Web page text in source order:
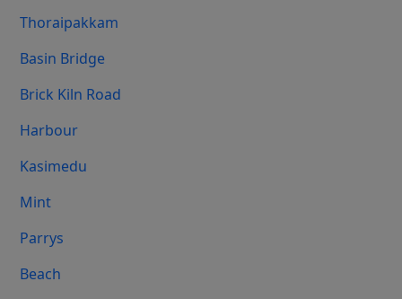
Thoraipakkam
Basin Bridge
Brick Kiln Road
Harbour
Kasimedu
Mint
Parrys
Beach